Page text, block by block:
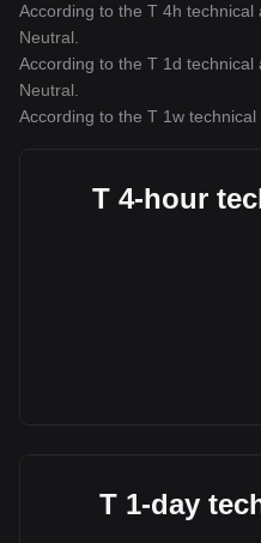
According to the T 4h
Neutral
According to the T 1d
Neutral
According to the T 1w
T 4-hour
T 1-day